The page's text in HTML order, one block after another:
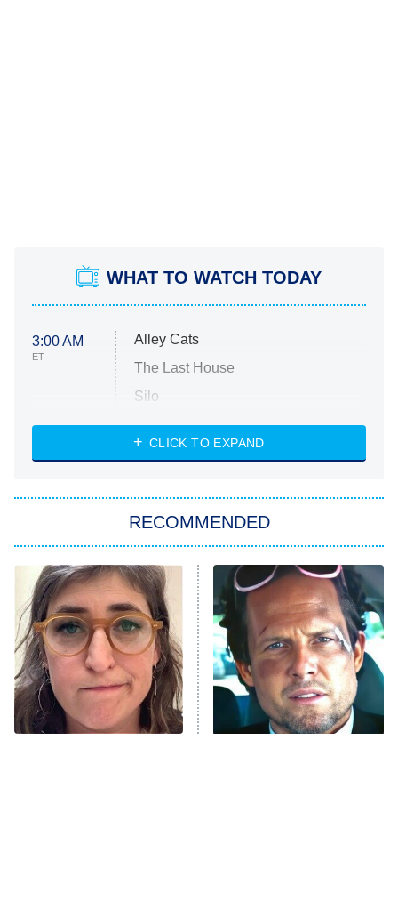
WHAT TO WATCH TODAY
3:00 AM
ET
Alley Cats
The Last House
Silo
The Strangers: Chapter 2
Power Book III: Raising Kanan
The Secret Lives of Suburban
Housewives
9:00 PM
ET
Fightland
Life, Larry, and the Pursuit of
Unhappiness
CLICK TO EXPAND
RECOMMENDED